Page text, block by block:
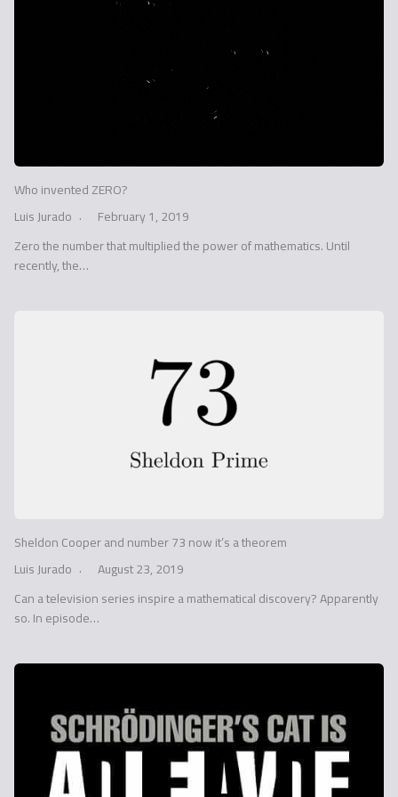
Who invented ZERO?
Luis Jurado
February 1, 2019
Zero the number that multiplied the power of mathematics. Until
recently, the…
Sheldon Cooper and number 73 now it’s a theorem
Luis Jurado
August 23, 2019
Can a television series inspire a mathematical discovery? Apparently
so. In episode…